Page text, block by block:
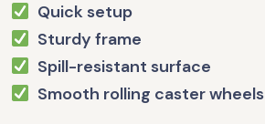
Quick setup
Sturdy frame
Spill-resistant surface
Smooth rolling caster wheels